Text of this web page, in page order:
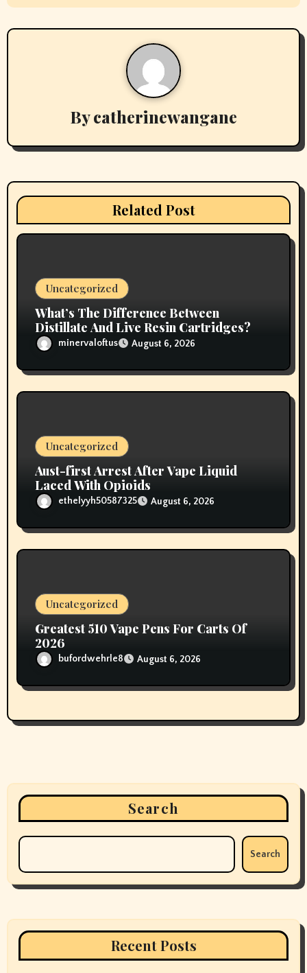
t
n
g
a
Bycatherinewangane
Related Post
Uncategorized
What’s The Difference Between
Distillate And Live Resin Cartridges?
minervaloftus August 6, 2026
Uncategorized
Aust-first Arrest After Vape Liquid
Laced With Opioids
ethelyyh50587325 August 6, 2026
Uncategorized
Greatest 510 Vape Pens For Carts Of
2026
bufordwehrle8 August 6, 2026
Search
Search
Recent Posts